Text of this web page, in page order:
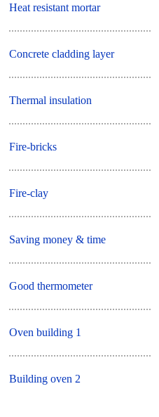
Heat resistant mortar
Concrete cladding layer
Thermal insulation
Fire-bricks
Fire-clay
Saving money & time
Good thermometer
Oven building 1
Building oven 2